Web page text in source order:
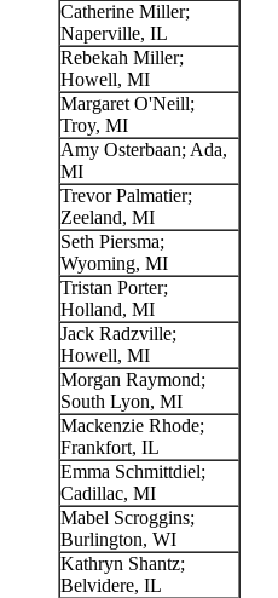
Catherine Miller;
Naperville, IL
Rebekah Miller;
Howell, MI
Margaret O'Neill;
Troy, MI
Amy Osterbaan; Ada,
MI
Trevor Palmatier;
Zeeland, MI
Seth Piersma;
Wyoming, MI
Tristan Porter;
Holland, MI
Jack Radzville;
Howell, MI
Morgan Raymond;
South Lyon, MI
Mackenzie Rhode;
Frankfort, IL
Emma Schmittdiel;
Cadillac, MI
Mabel Scroggins;
Burlington, WI
Kathryn Shantz;
Belvidere, IL